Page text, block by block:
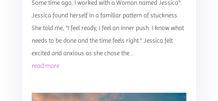
Some time ago, I worked with a Woman named Jessica*.
Jessica found herself in a familiar pattern of stuckness.
She told me, “I feel ready, I feel an inner push. I know what
needs to be done and the time feels right.” Jessica felt
excited and anxious as she chose the...
read more